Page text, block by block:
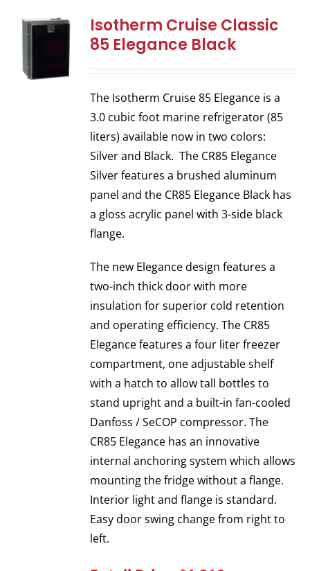
Isotherm Cruise Classic
85 Elegance Black
The Isotherm Cruise 85 Elegance is a
3.0 cubic foot marine refrigerator (85
liters) available now in two colors:
Silver and Black. The CR85 Elegance
Silver features a brushed aluminum
panel and the CR85 Elegance Black has
a gloss acrylic panel with 3-side black
flange.
The new Elegance design features a
two-inch thick door with more
insulation for superior cold retention
and operating efficiency. The CR85
Elegance features a four liter freezer
compartment, one adjustable shelf
with a hatch to allow tall bottles to
stand upright and a built-in fan-cooled
Danfoss / SeCOP compressor. The
CR85 Elegance has an innovative
internal anchoring system which allows
mounting the fridge without a flange.
Interior light and flange is standard.
Easy door swing change from right to
left.